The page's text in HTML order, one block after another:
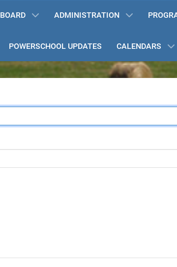
BOARD ADMINISTRATION
POWERSCHOOL UPDATES CALENDARS